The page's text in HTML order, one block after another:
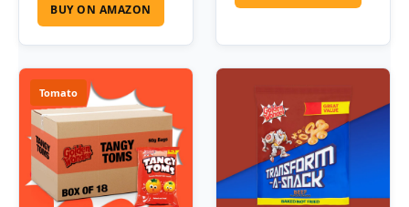
BUY ON AMAZON
Tomato